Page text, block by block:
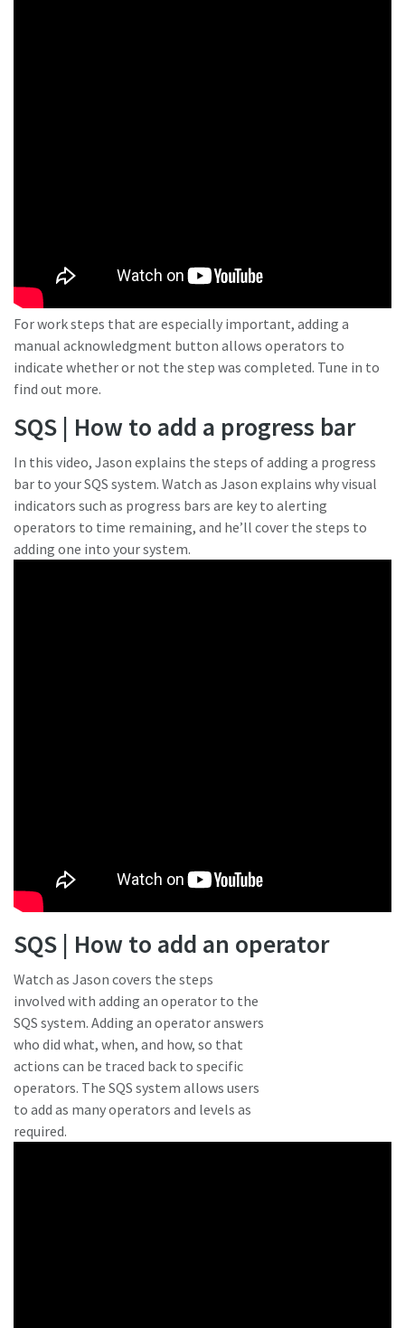
For work steps that are especially important, adding a
manual acknowledgment button allows operators to
indicate whether or not the step was completed. Tune in to
find out more.
SQS | How to add a progress bar
In this video, Jason explains the steps of adding a progress
bar to your SQS system. Watch as Jason explains why visual
indicators such as progress bars are key to alerting
operators to time remaining, and he’ll cover the steps to
adding one into your system.
SQS | How to add an operator
Watch as Jason covers the steps
involved with adding an operator to the
SQS system. Adding an operator answers
who did what, when, and how, so that
actions can be traced back to specific
operators. The SQS system allows users
to add as many operators and levels as
required.